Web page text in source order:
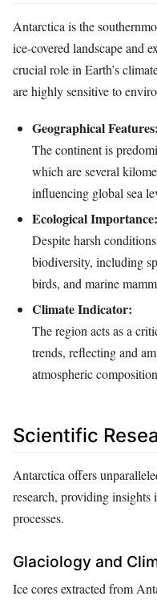
Antarctica is the
ice-covered landscape and
crucial role in Earth’s
are highly sensitive to
Geographical Features:
The continent is
which are several
influencing global sea
Ecological Importance:
Despite harsh
biodiversity, including
birds, and marine
Climate Indicator:
The region acts as a
trends, reflecting and
atmospheric
Scientific
Antarctica offers
research, providing insights
processes.
Glaciology and
Ice cores extracted from